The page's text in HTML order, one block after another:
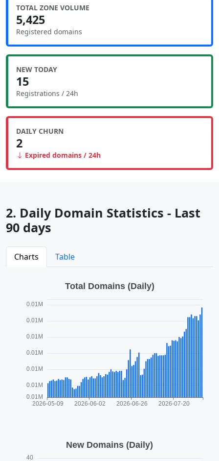
TOTAL ZONE VOLUME
5,425
Registered domains
NEW TODAY
15
Registrations / 24h
DAILY CHURN
2
Expired domains / 24h
2. Daily Domain Statistics - Last
90 days
Charts Table